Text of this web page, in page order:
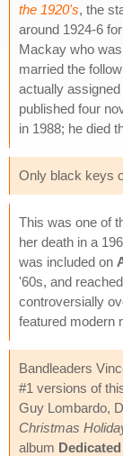
the 1920's, the
around 1924-6
Mackay who
married the
actually
published four
in 1988; he died
Only black keys
This was one of
her death in a
was included on
'60s, and
controversially
featured modern
Bandleaders
#1 versions of
Guy Lombardo,
Christmas
album